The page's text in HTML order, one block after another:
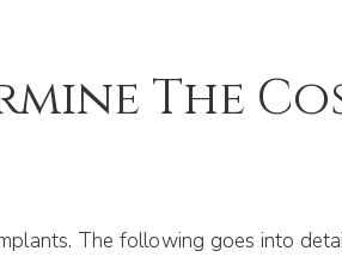
The
The following goes into